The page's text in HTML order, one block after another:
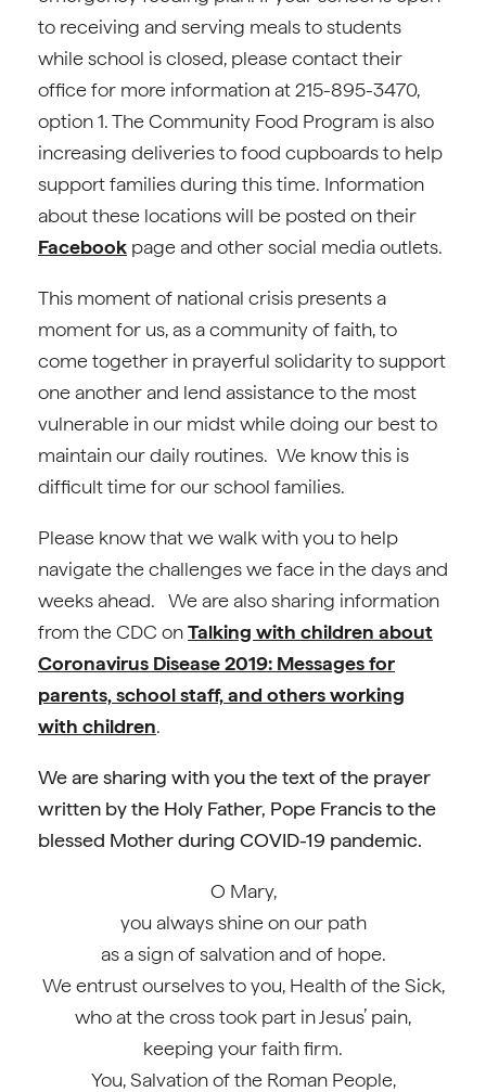
to receiving and serving meals to students
while school is closed, please contact their
office for more information at 215-895-3470,
option 1. The Community Food Program is also
increasing deliveries to food cupboards to help
support families during this time. Information
about these locations will be posted on their
Facebook page and other social media outlets.
This moment of national crisis presents a
moment for us, as a community of faith, to
come together in prayerful solidarity to support
one another and lend assistance to the most
vulnerable in our midst while doing our best to
maintain our daily routines. We know this is
difficult time for our school families.
Please know that we walk with you to help
navigate the challenges we face in the days and
weeks ahead. We are also sharing information
from the CDC onTalking with children about
Coronavirus Disease 2019: Messages for
parents, school staff, and others working
with children.
We are sharing with you the text of the prayer
written by the Holy Father, Pope Francis to the
blessed Mother during COVID-19 pandemic.
O Mary,
you always shine on our path
as a sign of salvation and of hope.
We entrust ourselves to you, Health of the Sick,
who at the cross took part in Jesus’ pain,
keeping your faith firm.
You, Salvation of the Roman People,